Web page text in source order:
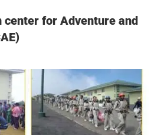
center for Adventure and